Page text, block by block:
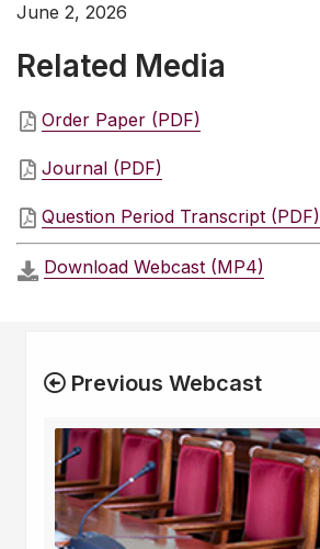
June 2, 2026
Related Media
Order Paper (PDF)
Journal (PDF)
Question Period Transcript (PDF)
Download Webcast (MP4)
Previous Webcast